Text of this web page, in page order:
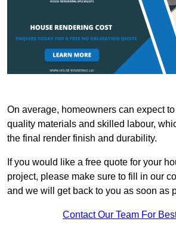
On average, homeowners can expect
quality materials and skilled labour,
the final render finish and durability.
If you would like a free quote for your
project, please make sure to fill in our
and we will get back to you as soon as
Contact Our Team For